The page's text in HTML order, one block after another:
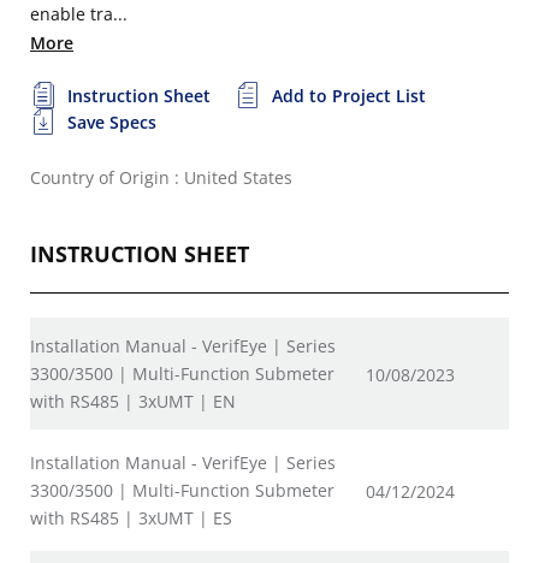
enable tra...
More
Instruction Sheet
Add to Project List
Save Specs
Country of Origin : United States
INSTRUCTION SHEET
Installation Manual - VerifEye | Series
3300/3500 | Multi-Function Submeter
with RS485 | 3xUMT | EN
10/08/2023
Installation Manual - VerifEye | Series
3300/3500 | Multi-Function Submeter
with RS485 | 3xUMT | ES
04/12/2024